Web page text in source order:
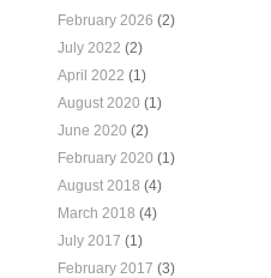
February 2026 (2)
July 2022 (2)
April 2022 (1)
August 2020 (1)
June 2020 (2)
February 2020 (1)
August 2018 (4)
March 2018 (4)
July 2017 (1)
February 2017 (3)